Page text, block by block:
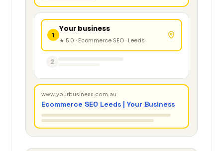
1
Your business
★ 5.0 · Ecommerce SEO · Leeds
2
www.yourbusiness.com.au
Ecommerce SEO Leeds | Your Business